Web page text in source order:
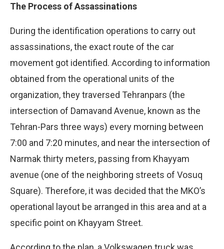
The Process of Assassinations
During the identification operations to carry out
assassinations, the exact route of the car
movement got identified. According to information
obtained from the operational units of the
organization, they traversed Tehranpars (the
intersection of Damavand Avenue, known as the
Tehran-Pars three ways) every morning between
7:00 and 7:20 minutes, and near the intersection of
Narmak thirty meters, passing from Khayyam
avenue (one of the neighboring streets of Vosuq
Square). Therefore, it was decided that the MKO’s
operational layout be arranged in this area and at a
specific point on Khayyam Street.